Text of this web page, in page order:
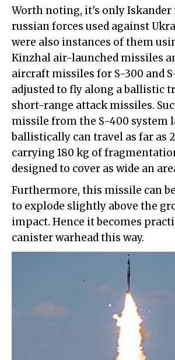
Worth noting, it's only
russian forces used against
were also instances of them
Kinzhal air-launched missiles
aircraft missiles for S-300 and
adjusted to fly along a ballistic
short-range attack missiles.
missile from the S-400 system
ballistically can travel as far as
carrying 180 kg of
designed to cover as wide an
Furthermore, this missile can
to explode slightly above the
impact. Hence it becomes
canister warhead this way.